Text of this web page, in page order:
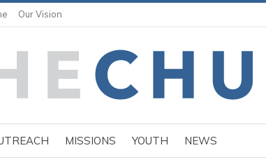
Our Vision
MISSIONS YOUTH NEWS